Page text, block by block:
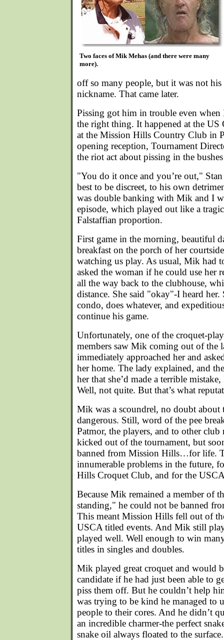
Two faces of Mik Mehas (and there were many
more).
off so many people, but it was not his
nickname. That came later.
Pissing got him in trouble even
the right thing. It happened at the US
at the Mission Hills Country Club in
opening reception, Tournament
the riot act about pissing in the
"You do it once and you’re out,"
best to be discreet, to his own
was double banking with Mik and I
episode, which played out like a
Falstaffian proportion.
First game in the morning, beautiful
breakfast on the porch of her
watching us play. As usual, Mik had
asked the woman if he could use her
all the way back to the clubhouse,
distance. She said "okay"-I heard
condo, does whatever, and
continue his game.
Unfortunately, one of the croquet-
members saw Mik coming out of the
immediately approached her and
her home. The lady explained, and
her that she’d made a terrible
Well, not quite. But that’s what
Mik was a scoundrel, no doubt about
dangerous. Still, word of the pee
Patmor, the players, and to other club
kicked out of the tournament, but
banned from Mission Hills…for life.
innumerable problems in the future,
Hills Croquet Club, and for the
Because Mik remained a member of
standing," he could not be banned
This meant Mission Hills fell out of
USCA titled events. And Mik still
played well. Well enough to win
titles in singles and doubles.
Mik played great croquet and would
candidate if he had just been able to
piss them off. But he couldn’t help
was trying to be kind he managed to
people to their cores. And he didn’t
an incredible charmer-the perfect
snake oil always floated to the surface.